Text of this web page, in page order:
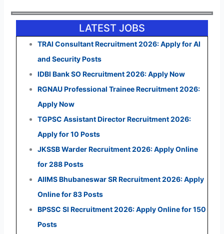
LATEST JOBS
TRAI Consultant Recruitment 2026: Apply for AI
and Security Posts
IDBI Bank SO Recruitment 2026: Apply Now
RGNAU Professional Trainee Recruitment 2026:
Apply Now
TGPSC Assistant Director Recruitment 2026:
Apply for 10 Posts
JKSSB Warder Recruitment 2026: Apply Online
for 288 Posts
AIIMS Bhubaneswar SR Recruitment 2026: Apply
Online for 83 Posts
BPSSC SI Recruitment 2026: Apply Online for 150
Posts